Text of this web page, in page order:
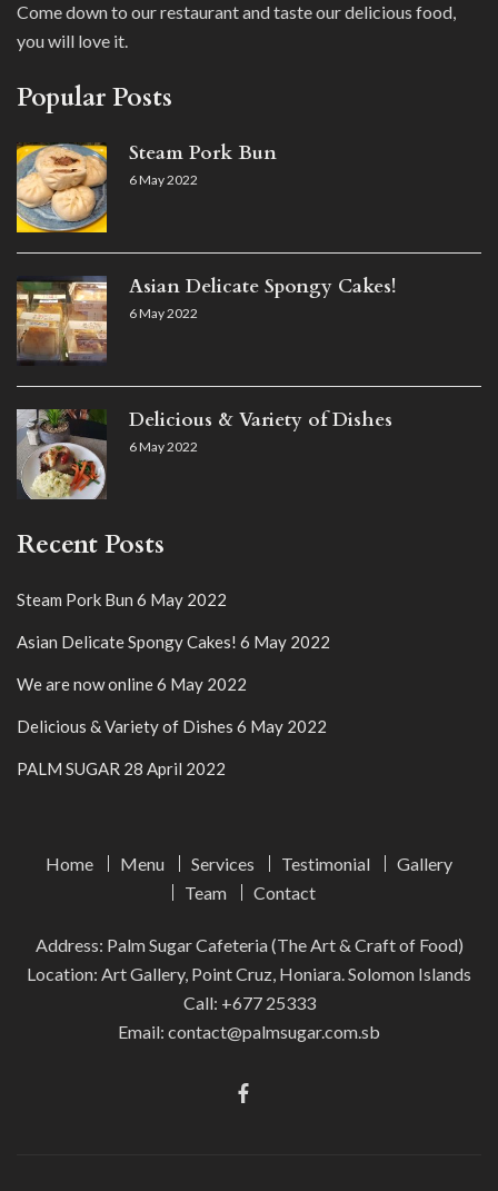
Come down to our restaurant and taste our delicious food,
you will love it.
Popular Posts
Steam Pork Bun
6 May 2022
Asian Delicate Spongy Cakes!
6 May 2022
Delicious & Variety of Dishes
6 May 2022
Recent Posts
Steam Pork Bun 6 May 2022
Asian Delicate Spongy Cakes! 6 May 2022
We are now online6 May 2022
Delicious & Variety of Dishes 6 May 2022
PALM SUGAR 28 April 2022
Home Menu Services Testimonial
Gallery
Team
Contact
Address: Palm Sugar Cafeteria (The Art & Craft of Food)
Location: Art Gallery, Point Cruz, Honiara. Solomon Islands
Call: +677 25333
Email: contact@palmsugar.com.sb